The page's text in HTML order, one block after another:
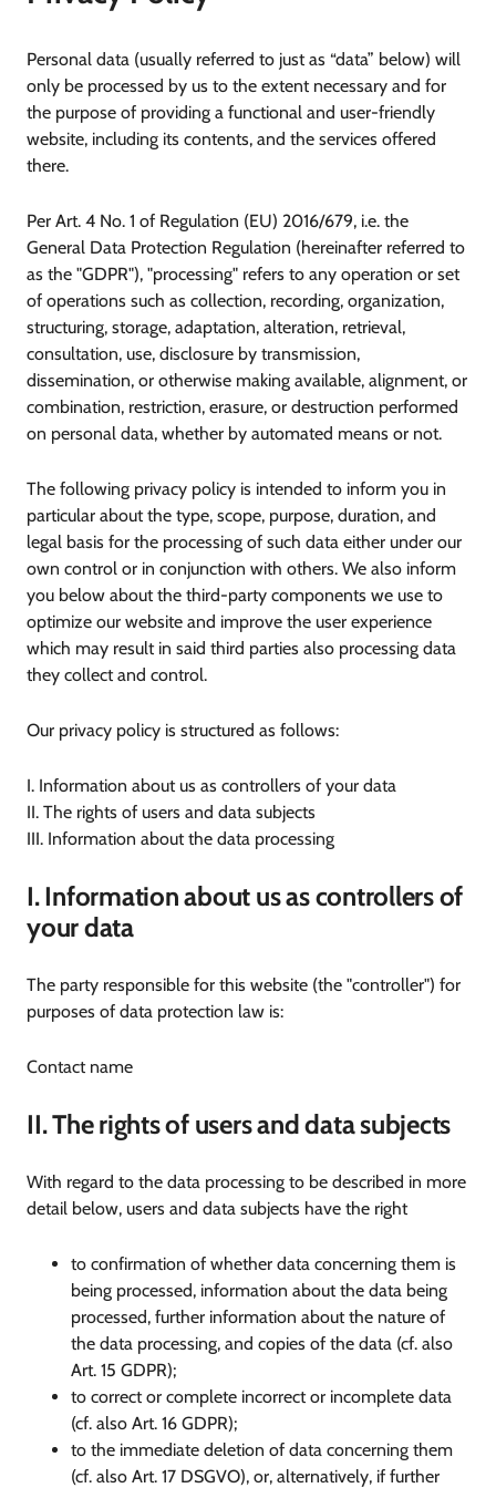
Personal data (usually referred to just as “data” below) will
only be processed by us to the extent necessary and for
the purpose of providing a functional and user-friendly
website, including its contents, and the services offered
there.
Per Art. 4 No. 1 of Regulation (EU) 2016/679, i.e. the
General Data Protection Regulation (hereinafter referred to
as the "GDPR"), "processing" refers to any operation or set
of operations such as collection, recording, organization,
structuring, storage, adaptation, alteration, retrieval,
consultation, use, disclosure by transmission,
dissemination, or otherwise making available, alignment, or
combination, restriction, erasure, or destruction performed
on personal data, whether by automated means or not.
The following privacy policy is intended to inform you in
particular about the type, scope, purpose, duration, and
legal basis for the processing of such data either under our
own control or in conjunction with others. We also inform
you below about the third-party components we use to
optimize our website and improve the user experience
which may result in said third parties also processing data
they collect and control.
Our privacy policy is structured as follows:
I. Information about us as controllers of your data
II. The rights of users and data subjects
III. Information about the data processing
I. Information about us as controllers of
your data
The party responsible for this website (the "controller") for
purposes of data protection law is:
Contact name
II. The rights of users and data subjects
With regard to the data processing to be described in more
detail below, users and data subjects have the right
to confirmation of whether data concerning them is
being processed, information about the data being
processed, further information about the nature of
the data processing, and copies of the data (cf. also
Art. 15 GDPR);
to correct or complete incorrect or incomplete data
(cf. also Art. 16 GDPR);
to the immediate deletion of data concerning them
(cf. also Art. 17 DSGVO), or, alternatively, if further